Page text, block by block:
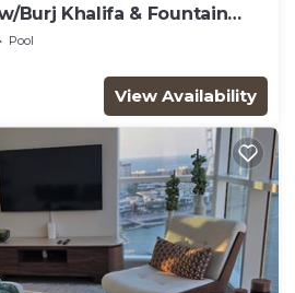
Burj Khalifa & Fountain
Pool
View Availability